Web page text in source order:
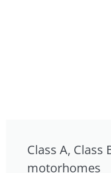
Class A, Class
motorhomes